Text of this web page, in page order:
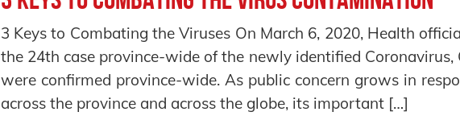
3 Keys to Combating the Viruses On March 6, 2020, Health
the 24th case province-wide of the newly identified Coronavirus,
were confirmed province-wide. As public concern grows in
across the province and across the globe, its important […]